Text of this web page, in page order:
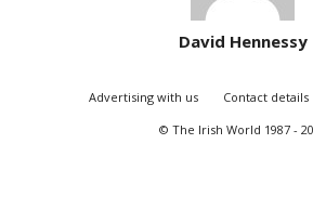
David Hennessy
Advertising with us Contact details
© The Irish World 1987 -